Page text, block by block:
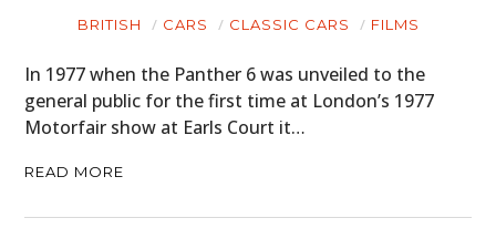
BRITISH CARS CLASSIC CARS FILMS
In 1977 when the Panther 6 was unveiled to the
general public for the first time at London’s 1977
Motorfair show at Earls Court it…
READ MORE